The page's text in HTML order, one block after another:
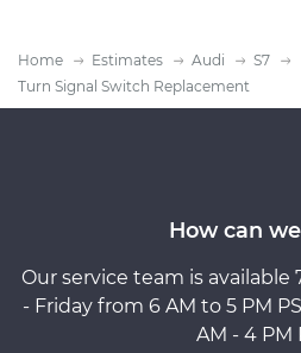
Home Estimates Audi
S7
Turn Signal Switch Replacement
How can
Our service team is available
- Friday from 6 AM to 5 PM
AM - 4 PM